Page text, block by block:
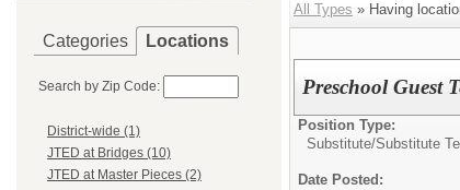
Categories Locations
Search by Zip Code:
District-wide (1)
JTED at Bridges (10)
JTED at Master Pieces (2)
All Types » Having
Preschool Guest
Position Type:
Substitute/Substitute
Date Posted: